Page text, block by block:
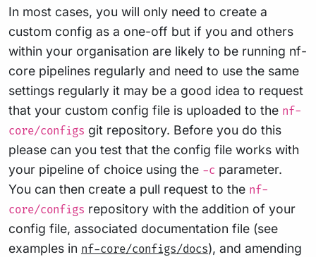
In most cases, you will only need to create a
custom config as a one-off but if you and others
within your organisation are likely to be running nf-
core pipelines regularly and need to use the same
settings regularly it may be a good idea to request
that your custom config file is uploaded to the nf-
core/configs git repository. Before you do this
please can you test that the config file works with
your pipeline of choice using the -c parameter.
You can then create a pull request to the nf-
core/configs repository with the addition of your
config file, associated documentation file (see
examples in nf-core/configs/docs), and amending